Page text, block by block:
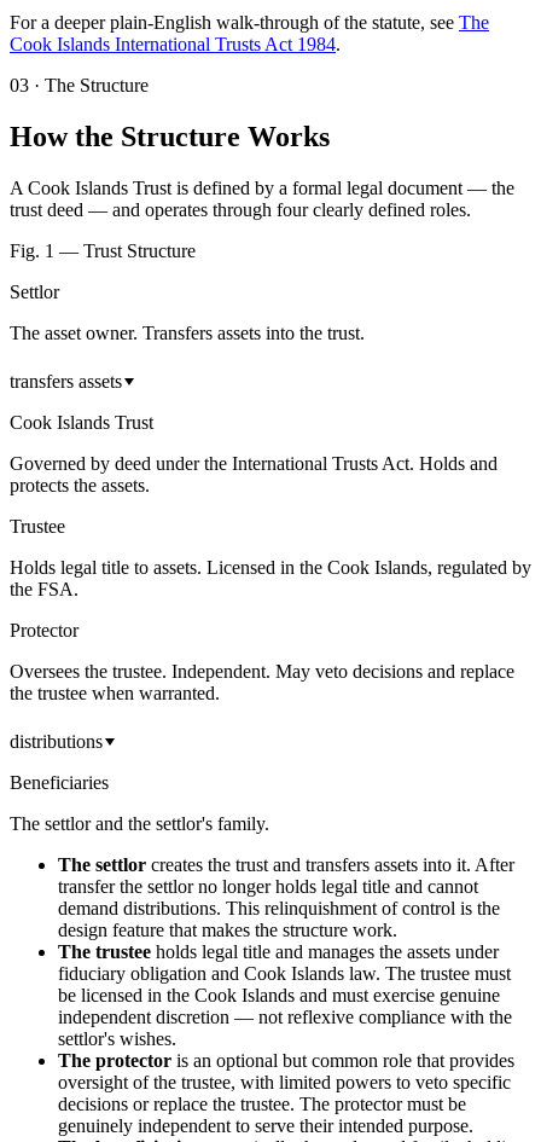
For a deeper plain-English walk-through of the statute, see The
Cook Islands International Trusts Act 1984.
03 · The Structure
How the Structure Works
A Cook Islands Trust is defined by a formal legal document — the
trust deed — and operates through four clearly defined roles.
Fig. 1 — Trust Structure
Settlor
The asset owner. Transfers assets into the trust.
transfers assets
Cook Islands Trust
Governed by deed under the International Trusts Act. Holds and
protects the assets.
Trustee
Holds legal title to assets. Licensed in the Cook Islands, regulated by
the FSA.
Protector
Oversees the trustee. Independent. May veto decisions and replace
the trustee when warranted.
distributions
Beneficiaries
The settlor and the settlor's family.
The settlor creates the trust and transfers assets into it. After
transfer the settlor no longer holds legal title and cannot
demand distributions. This relinquishment of control is the
design feature that makes the structure work.
The trustee holds legal title and manages the assets under
fiduciary obligation and Cook Islands law. The trustee must
be licensed in the Cook Islands and must exercise genuine
independent discretion — not reflexive compliance with the
settlor's wishes.
The protector is an optional but common role that provides
oversight of the trustee, with limited powers to veto specific
decisions or replace the trustee. The protector must be
genuinely independent to serve their intended purpose.